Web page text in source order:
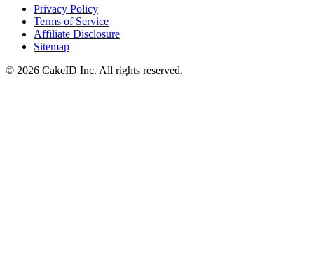
Privacy Policy
Terms of Service
Affiliate Disclosure
Sitemap
© 2026 CakeID Inc. All rights reserved.